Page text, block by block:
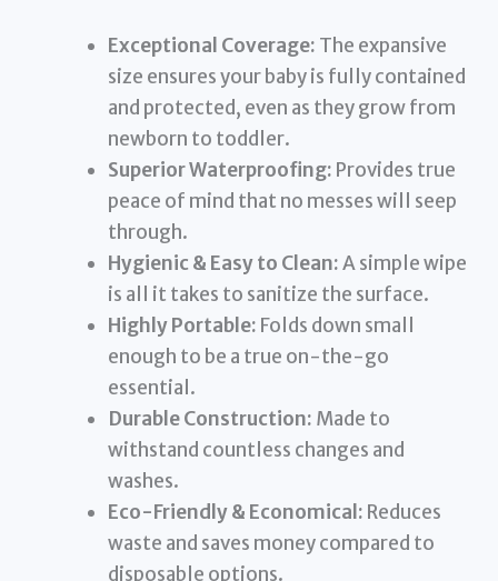
Exceptional Coverage: The expansive
size ensures your baby is fully contained
and protected, even as they grow from
newborn to toddler.
Superior Waterproofing: Provides true
peace of mind that no messes will seep
through.
Hygienic & Easy to Clean:A simple wipe
is all it takes to sanitize the surface.
Highly Portable: Folds down small
enough to be a true on-the-go
essential.
Durable Construction: Made to
withstand countless changes and
washes.
Eco-Friendly & Economical: Reduces
waste and saves money compared to
disposable options.